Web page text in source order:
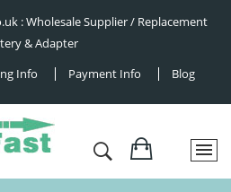
: Wholesale Supplier / Replacement
& Adapter
Info Payment Info Blog